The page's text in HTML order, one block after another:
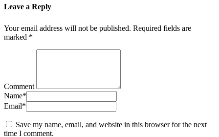
Leave a Reply
Your email address will not be published. Required fields are
marked *
Comment
Name*
Email*
Save my name, email, and website in this browser for the next
time I comment.